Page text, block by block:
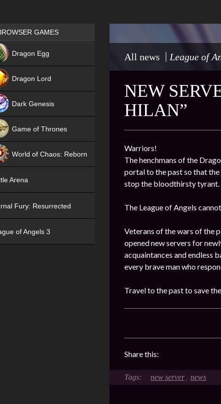
All news League of
NEW
HILAN”
Warriors!
The henchmans of the
portal to the past so that
stop the bloodthirsty tyrant.
The League of Angels
Veterans of the wars of the
opened new servers for
acquaintances and endless
every brave man who
Travel to the past to save
Share this:
new server , news
Games place
GAMES
Dragon Egg
Dragon Lord
Dark Genesis
Game of Thrones
World of Chaos: Reborn
Arena
Fury: Resurrected
of Angels 3